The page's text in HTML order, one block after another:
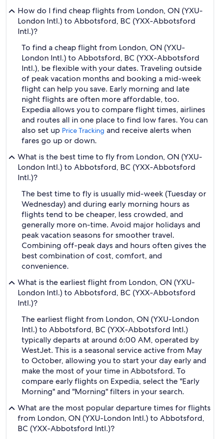
How do I find cheap flights from London, ON (YXU-
London Intl.) to Abbotsford, BC (YXX-Abbotsford
Intl.)?
To find a cheap flight from London, ON (YXU-
London Intl.) to Abbotsford, BC (YXX-Abbotsford
Intl.), be flexible with your dates. Traveling outside
of peak vacation months and booking a mid-week
flight can help you save. Early morning and late
night flights are often more affordable, too.
Expedia allows you to compare flight times, airlines
and routes all in one place to find low fares. You can
also set up Price Tracking and receive alerts when
fares go up or down.
What is the best time to fly from London, ON (YXU-
London Intl.) to Abbotsford, BC (YXX-Abbotsford
Intl.)?
The best time to fly is usually mid-week (Tuesday or
Wednesday) and during early morning hours as
flights tend to be cheaper, less crowded, and
generally more on-time. Avoid major holidays and
peak vacation seasons for smoother travel.
Combining off-peak days and hours often gives the
best combination of cost, comfort, and
convenience.
What is the earliest flight from London, ON (YXU-
London Intl.) to Abbotsford, BC (YXX-Abbotsford
Intl.)?
The earliest flight from London, ON (YXU-London
Intl.) to Abbotsford, BC (YXX-Abbotsford Intl.)
typically departs at around 6:00 AM, operated by
WestJet. This is a seasonal service active from May
to October, allowing you to start your day early and
make the most of your time in Abbotsford. To
compare early flights on Expedia, select the "Early
Morning" and "Morning" filters in your search.
What are the most popular departure times for flights
from London, ON (YXU-London Intl.) to Abbotsford,
BC (YXX-Abbotsford Intl.)?